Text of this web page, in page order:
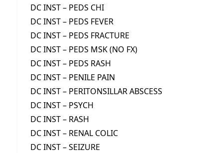
DC INST – PEDS CHI
DC INST – PEDS FEVER
DC INST – PEDS FRACTURE
DC INST – PEDS MSK (NO FX)
DC INST – PEDS RASH
DC INST – PENILE PAIN
DC INST – PERITONSILLAR ABSCESS
DC INST – PSYCH
DC INST – RASH
DC INST – RENAL COLIC
DC INST – SEIZURE